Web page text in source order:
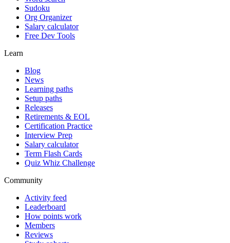
Sudoku
Org Organizer
Salary calculator
Free Dev Tools
Learn
Blog
News
Learning paths
Setup paths
Releases
Retirements & EOL
Certification Practice
Interview Prep
Salary calculator
Term Flash Cards
Quiz Whiz Challenge
Community
Activity feed
Leaderboard
How points work
Members
Reviews